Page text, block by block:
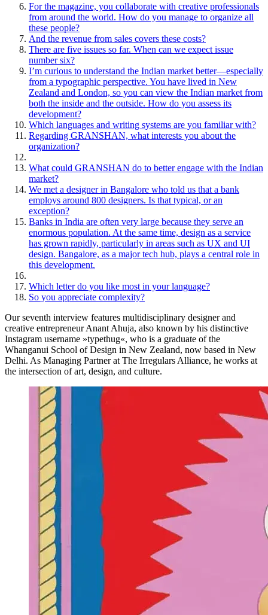
For the magazine, you collaborate with creative professionals
from around the world. How do you manage to organize all
these people?
And the revenue from sales covers these costs?
There are five issues so far. When can we expect issue
number six?
I’m curious to understand the Indian market better—especially
from a typographic perspective. You have lived in New
Zealand and London, so you can view the Indian market from
both the inside and the outside. How do you assess its
development?
Which languages and writing systems are you familiar with?
Regarding GRANSHAN, what interests you about the
organization?
What could GRANSHAN do to better engage with the Indian
market?
We met a designer in Bangalore who told us that a bank
employs around 800 designers. Is that typical, or an
exception?
Banks in India are often very large because they serve an
enormous population. At the same time, design as a service
has grown rapidly, particularly in areas such as UX and UI
design. Bangalore, as a major tech hub, plays a central role in
this development.
Which letter do you like most in your language?
So you appreciate complexity?
Our seventh interview features multidisciplinary designer and
creative entrepreneur Anant Ahuja, also known by his distinctive
Instagram username »typethug«, who is a graduate of the
Whanganui School of Design in New Zealand, now based in New
Delhi. As Managing Partner at The Irregulars Alliance, he works at
the intersection of art, design, and culture.